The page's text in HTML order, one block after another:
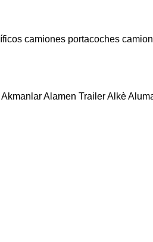
camiones portacoches
AkmanlarAlamen TrailerAlkè